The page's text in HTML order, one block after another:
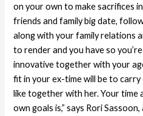
on your own to make sacrifices
friends and family big date,
along with your family relations
to render and you have so
innovative together with your
fit in your ex-time will be to
like together with her. Your
own goals is,” says Rori